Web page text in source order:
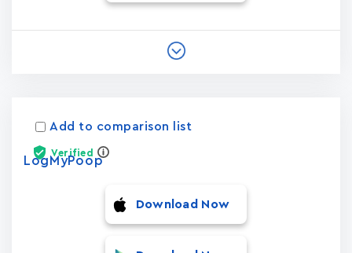
Add to comparison list
Verified
LogMyPoop
Download Now